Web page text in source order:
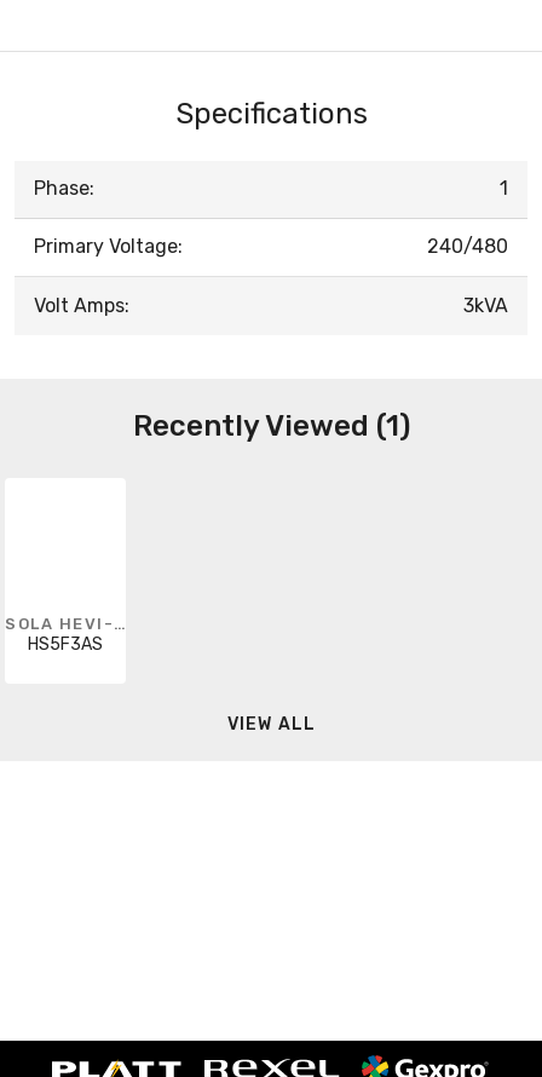
Specifications
Phase: 1
Primary Voltage: 240/480
Volt Amps: 3kVA
Recently Viewed (1)
SOLA HEVI-DUTY
HS5F3AS
VIEW ALL